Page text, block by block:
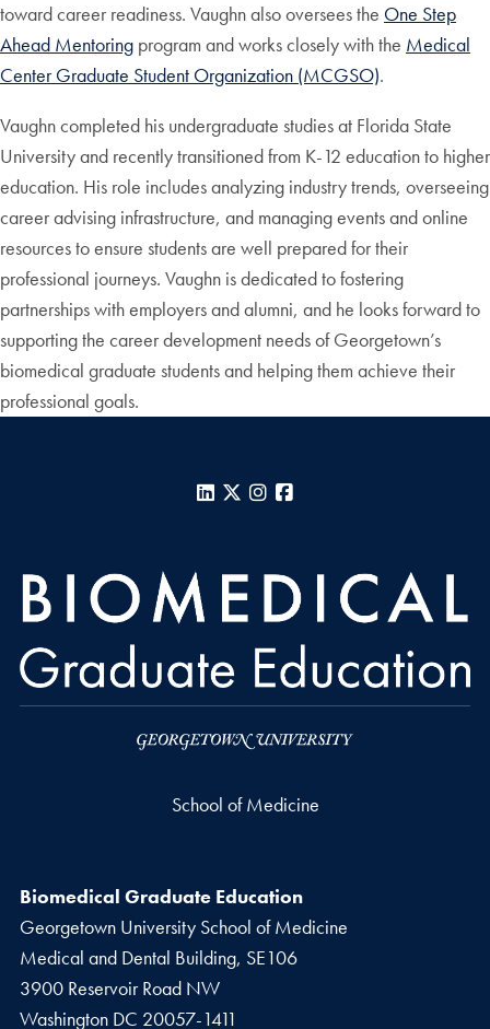
toward career readiness. Vaughn also oversees the One Step
Ahead Mentoring program and works closely with the Medical
Center Graduate Student Organization (MCGSO).
Vaughn completed his undergraduate studies at Florida State
University and recently transitioned from K-12 education to higher
education. His role includes analyzing industry trends, overseeing
career advising infrastructure, and managing events and online
resources to ensure students are well prepared for their
professional journeys. Vaughn is dedicated to fostering
partnerships with employers and alumni, and he looks forward to
supporting the career development needs of Georgetown’s
biomedical graduate students and helping them achieve their
professional goals.
LinkedIn
X Instagram
School of Medicine
Biomedical Graduate Education
Georgetown University School of Medicine
Medical and Dental Building, SE106
3900 Reservoir Road NW
Washington DC 20057-1411